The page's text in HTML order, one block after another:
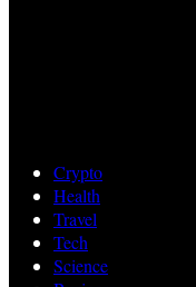
Crypto
Health
Travel
Tech
Science